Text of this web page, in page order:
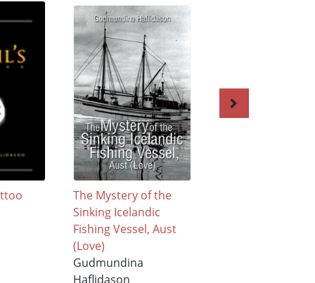
The Mystery of the
Sinking Icelandic
Fishing Vessel, Aust
(Love)
Gudmundina
Haflidason